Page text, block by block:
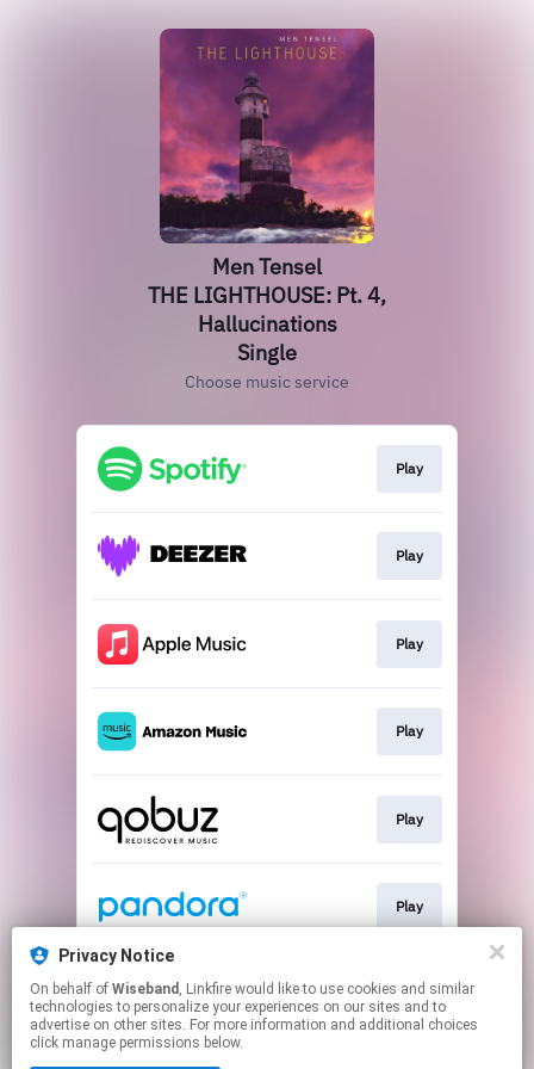
Men Tensel
THE LIGHTHOUSE: Pt. 4,
Hallucinations
Single
Choose music service
Play
Play
Play
Play
Play
Play
Play
Privacy Notice
On behalf of Wiseband , Linkfire would like to use cookies and similar
technologies to personalize your experiences on our sites and to
advertise on other sites. For more information and additional choices
click manage permissions below.